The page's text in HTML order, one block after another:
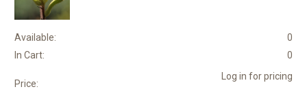
Available:
0
In Cart:
0
Price:
Log in for pricing